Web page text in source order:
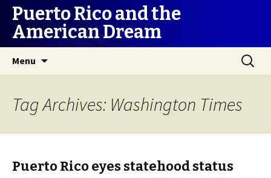
Puerto Rico and the
American Dream
Menu
Search
for:
Tag Archives: Washington Times
Puerto Rico eyes statehood status